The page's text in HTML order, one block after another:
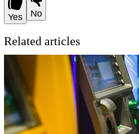
Yes No
Related articles